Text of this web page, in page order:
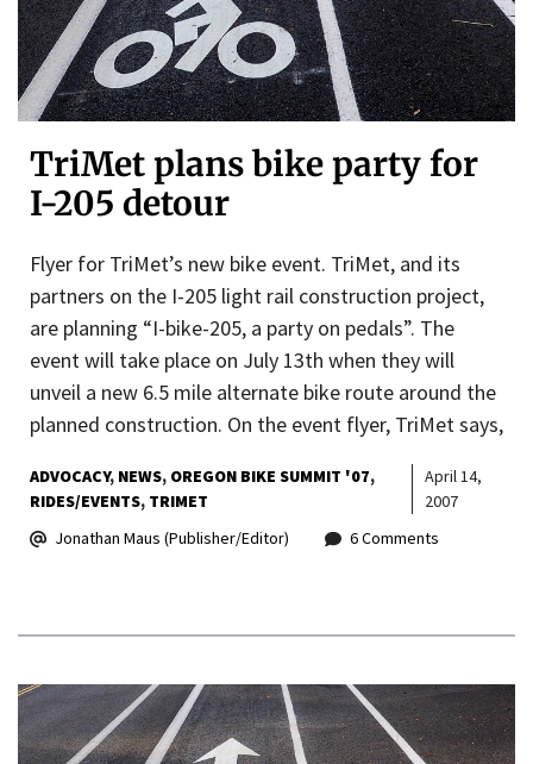
TriMet plans bike party for
I-205 detour
Flyer for TriMet’s new bike event. TriMet, and its
partners on the I-205 light rail construction project,
are planning “I-bike-205, a party on pedals”. The
event will take place on July 13th when they will
unveil a new 6.5 mile alternate bike route around the
planned construction. On the event flyer, TriMet says,
ADVOCACY NEWS OREGON BIKE SUMMIT '07
RIDES/EVENTS TRIMET
April 14,
2007
Jonathan Maus (Publisher/Editor)
6 Comments